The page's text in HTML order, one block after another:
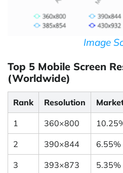
Image
Top 5 Mobile Screen
(Worldwide)
Rank Resolution
1 360×800
2 390×844 6.55%
3 393×873 5.35%